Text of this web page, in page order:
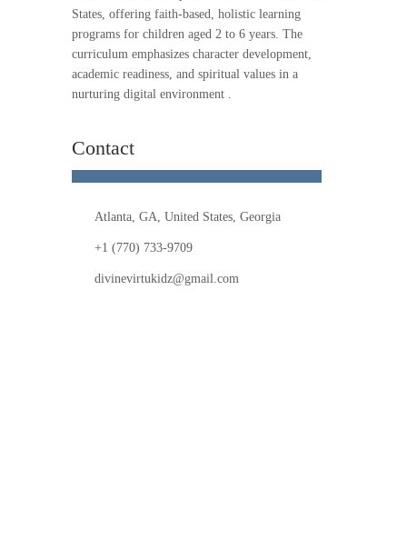
States, offering faith-based, holistic learning
programs for children aged 2 to 6 years. The
curriculum emphasizes character development,
academic readiness, and spiritual values in a
nurturing digital environment .
Contact
Atlanta, GA, United States, Georgia
+1 (770) 733-9709
divinevirtukidz@gmail.com